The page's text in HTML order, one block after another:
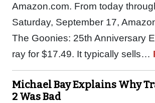
Amazon.com. From today
Saturday, September 17,
The Goonies: 25th Anniversary
ray for $17.49. It typically sells…
Michael Bay Explains Why
2 Was Bad